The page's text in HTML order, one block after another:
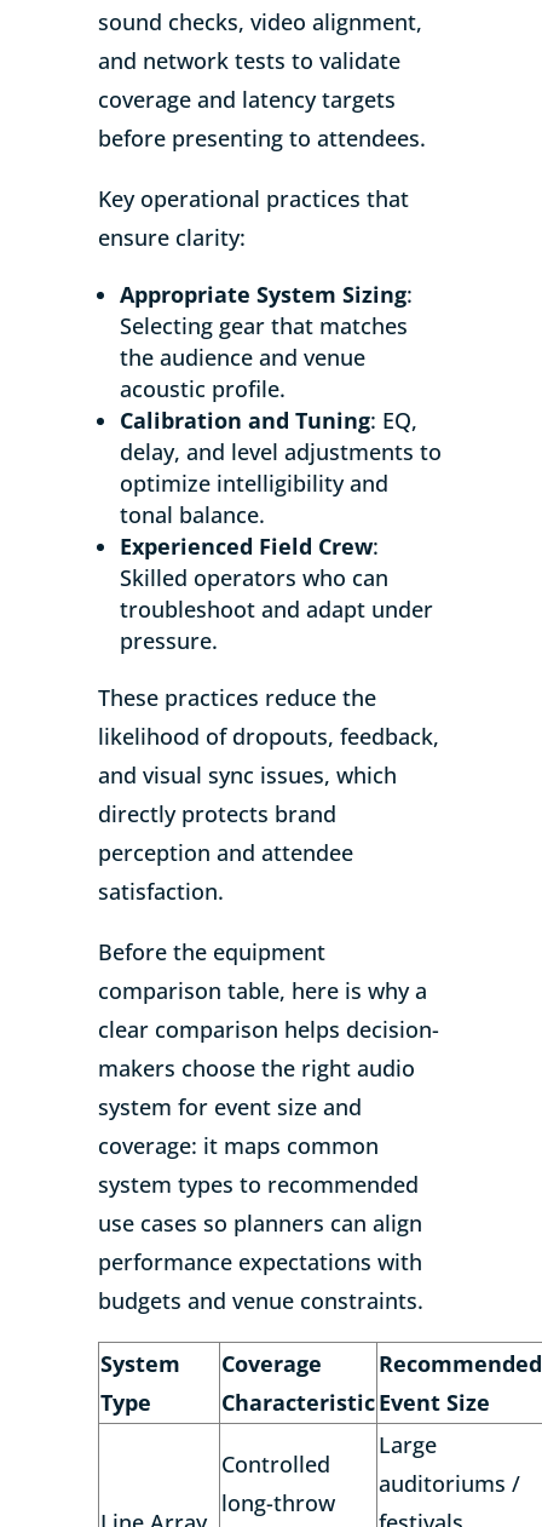
sound checks, video alignment,
and network tests to validate
coverage and latency targets
before presenting to attendees.
Key operational practices that
ensure clarity:
Appropriate System Sizing:
Selecting gear that matches
the audience and venue
acoustic profile.
Calibration and Tuning: EQ,
delay, and level adjustments to
optimize intelligibility and
tonal balance.
Experienced Field Crew:
Skilled operators who can
troubleshoot and adapt under
pressure.
These practices reduce the
likelihood of dropouts, feedback,
and visual sync issues, which
directly protects brand
perception and attendee
satisfaction.
Before the equipment
comparison table, here is why a
clear comparison helps decision-
makers choose the right audio
system for event size and
coverage: it maps common
system types to recommended
use cases so planners can align
performance expectations with
budgets and venue constraints.
System
Type
Coverage
Characteristic
Recommended
Event Size
Controlled
long-throw
Large
auditoriums /